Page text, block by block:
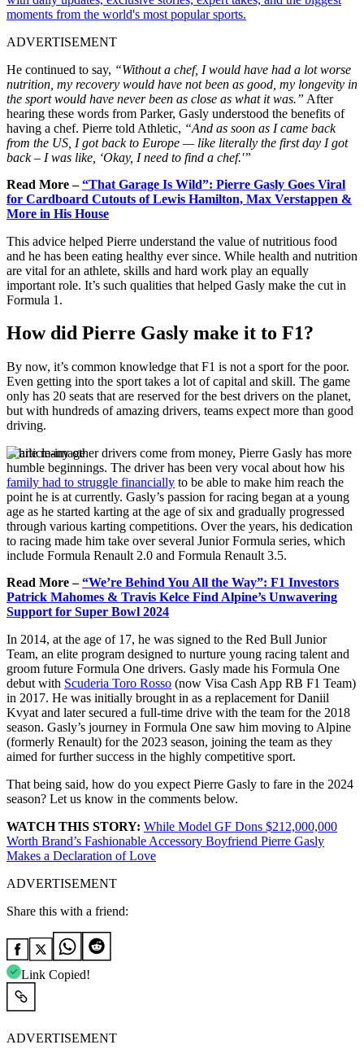
moments from the world's most popular sports.
ADVERTISEMENT
He continued to say, “Without a chef, I would have had a lot worse
nutrition, my recovery would have not been as good, my longevity in
the sport would have never been as close as what it was.” After
hearing these words from Parker, Gasly understood the benefits of
having a chef. Pierre told Athletic, “And as soon as I came back
from the US, I got back to Europe — like literally the first day I got
back – I was like, ‘Okay, I need to find a chef.'”
Read More –“That Garage Is Wild”: Pierre Gasly Goes Viral
for Cardboard Cutouts of Lewis Hamilton, Max Verstappen &
More in His House
This advice helped Pierre understand the value of nutritious food
and he has been eating healthy ever since. While health and nutrition
are vital for an athlete, skills and hard work play an equally
important role. It’s such qualities that helped Gasly make the cut in
Formula 1.
How did Pierre Gasly make it to F1?
By now, it’s common knowledge that F1 is not a sport for the poor.
Even getting into the sport takes a lot of capital and skill. The game
only has 20 seats that are reserved for the best drivers on the planet,
but with hundreds of amazing drivers, teams expect more than good
driving.
While many other drivers come from money, Pierre Gasly has more
humble beginnings. The driver has been very vocal about how his
family had to struggle financially to be able to make him reach the
point he is at currently. Gasly’s passion for racing began at a young
age as he started karting at the age of six and gradually progressed
through various karting competitions. Over the years, his dedication
to racing made him take over several Junior Formula series, which
include Formula Renault 2.0 and Formula Renault 3.5.
Read More –“We’re Behind You All the Way”: F1 Investors
Patrick Mahomes & Travis Kelce Find Alpine’s Unwavering
Support for Super Bowl 2024
In 2014, at the age of 17, he was signed to the Red Bull Junior
Team, an elite program designed to nurture young racing talent and
groom future Formula One drivers. Gasly made his Formula One
debut with Scuderia Toro Rosso (now Visa Cash App RB F1 Team)
in 2017. He was initially brought in as a replacement for Daniil
Kvyat and later secured a full-time drive with the team for the 2018
season. Gasly’s journey in Formula One saw him moving to Alpine
(formerly Renault) for the 2023 season, joining the team as they
aimed for further success in the highly competitive sport.
That being said, how do you expect Pierre Gasly to fare in the 2024
season? Let us know in the comments below.
WATCH THIS STORY: While Model GF Dons $212,000,000
Worth Brand’s Fashionable Accessory Boyfriend Pierre Gasly
Makes a Declaration of Love
ADVERTISEMENT
Share this with a friend:
Link Copied!
ADVERTISEMENT